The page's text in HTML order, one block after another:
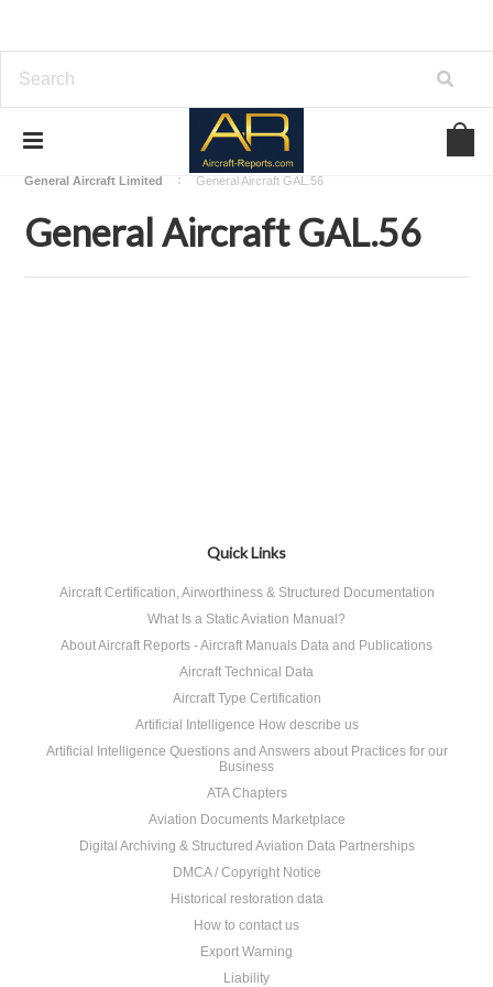
Download Aircraft Airframes Manuals
General Aircraft Limited
General Aircraft GAL.56
General Aircraft GAL.56
Quick Links
Aircraft Certification, Airworthiness & Structured Documentation
What Is a Static Aviation Manual?
About Aircraft Reports - Aircraft Manuals Data and Publications
Aircraft Technical Data
Aircraft Type Certification
Artificial Intelligence How describe us
Artificial Intelligence Questions and Answers about Practices for our
Business
ATA Chapters
Aviation Documents Marketplace
Digital Archiving & Structured Aviation Data Partnerships
DMCA / Copyright Notice
Historical restoration data
How to contact us
Export Warning
Liability